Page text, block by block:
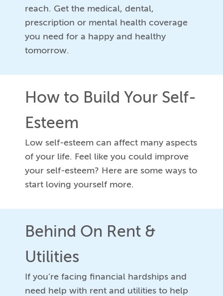
reach. Get the medical, dental,
prescription or mental health coverage
you need for a happy and healthy
tomorrow.
How to Build Your Self-
Esteem
Low self-esteem can affect many aspects
of your life. Feel like you could improve
your self-esteem? Here are some ways to
start loving yourself more.
Behind On Rent &
Utilities
If you’re facing financial hardships and
need help with rent and utilities to help